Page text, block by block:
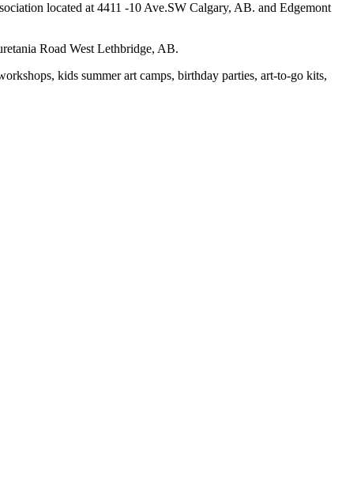
located at 4411 -10 Ave.SW Calgary, AB. and Edgemont
Road West Lethbridge, AB.
kids summer art camps, birthday parties, art-to-go kits,